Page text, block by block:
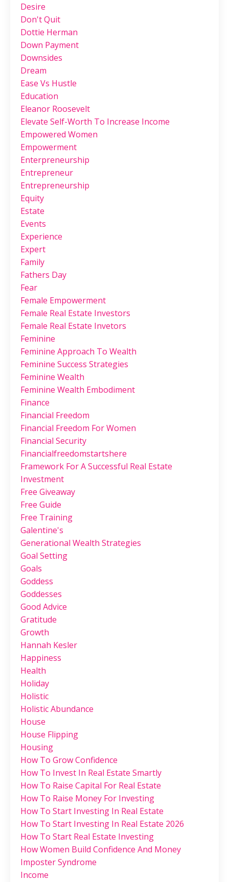
Desire
Don't Quit
Dottie Herman
Down Payment
Downsides
Dream
Ease Vs Hustle
Education
Eleanor Roosevelt
Elevate Self-Worth To Increase Income
Empowered Women
Empowerment
Enterpreneurship
Entrepreneur
Entrepreneurship
Equity
Estate
Events
Experience
Expert
Family
Fathers Day
Fear
Female Empowerment
Female Real Estate Investors
Female Real Estate Invetors
Feminine
Feminine Approach To Wealth
Feminine Success Strategies
Feminine Wealth
Feminine Wealth Embodiment
Finance
Financial Freedom
Financial Freedom For Women
Financial Security
Financialfreedomstartshere
Framework For A Successful Real Estate
Investment
Free Giveaway
Free Guide
Free Training
Galentine's
Generational Wealth Strategies
Goal Setting
Goals
Goddess
Goddesses
Good Advice
Gratitude
Growth
Hannah Kesler
Happiness
Health
Holiday
Holistic
Holistic Abundance
House
House Flipping
Housing
How To Grow Confidence
How To Invest In Real Estate Smartly
How To Raise Capital For Real Estate
How To Raise Money For Investing
How To Start Investing In Real Estate
How To Start Investing In Real Estate 2026
How To Start Real Estate Investing
How Women Build Confidence And Money
Imposter Syndrome
Income